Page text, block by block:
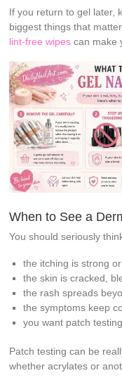
If you return to gel later,
biggest things that
lint-free wipes can make
When to See a
You should seriously
the itching is strong
the skin is cracked,
the rash spreads
the symptoms keep
you want patch
Patch testing can be
whether acrylates or